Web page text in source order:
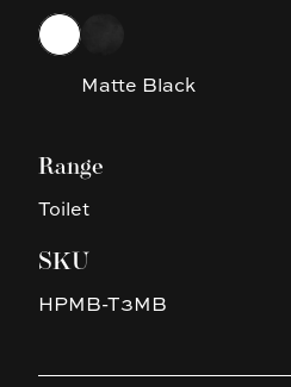
Choose a finish
WhiteMatte Black
Matte Black
Range
Toilet
SKU
HPMB-T3MB